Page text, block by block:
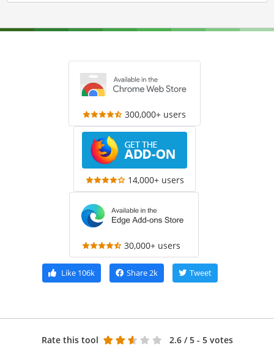
300,000+ users
14,000+ users
30,000+ users
Like106k Share2k Tweet
Rate this tool 2.6 / 5 - 5 votes